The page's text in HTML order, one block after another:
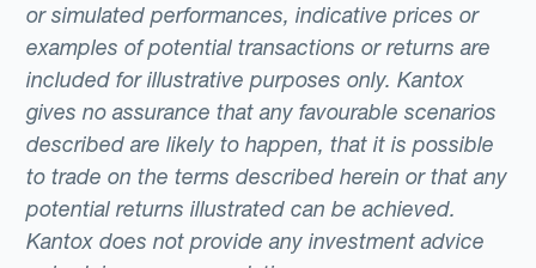
or simulated performances, indicative prices or
examples of potential transactions or returns are
included for illustrative purposes only. Kantox
gives no assurance that any favourable scenarios
described are likely to happen, that it is possible
to trade on the terms described herein or that any
potential returns illustrated can be achieved.
Kantox does not provide any investment advice